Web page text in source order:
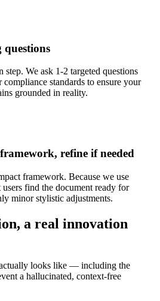
We ask 1-2 targeted questions
standards to ensure your
grounded in reality.
refine if needed
framework. Because we use
find the document ready for
minor stylistic adjustments.
a real innovation
looks like — including the
a hallucinated, context-free